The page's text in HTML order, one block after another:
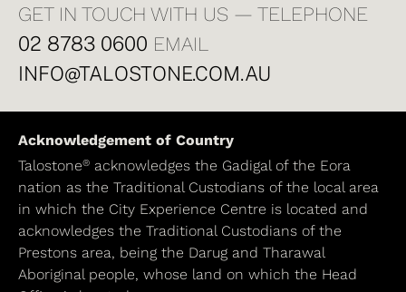
GET IN TOUCH WITH US — TELEPHONE
02 8783 0600 EMAIL
INFO@TALOSTONE.COM.AU
Acknowledgement of Country
Talostone® acknowledges the Gadigal of the Eora
nation as the Traditional Custodians of the local area
in which the City Experience Centre is located and
acknowledges the Traditional Custodians of the
Prestons area, being the Darug and Tharawal
Aboriginal people, whose land on which the Head